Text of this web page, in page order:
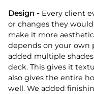
Design - Every client
or changes they
make it more
depends on your own
added multiple
deck. This gives it
also gives the entire
well. We added